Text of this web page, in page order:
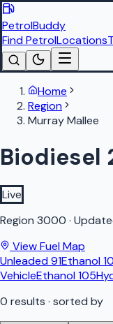
PetrolBuddy
Find PetrolLocations
Home
Region
Murray Mallee
Biodiesel
Live
Region 3000 ·
View Fuel Map
Unleaded 91Ethanol 10
VehicleEthanol 105
0 results · sorted by